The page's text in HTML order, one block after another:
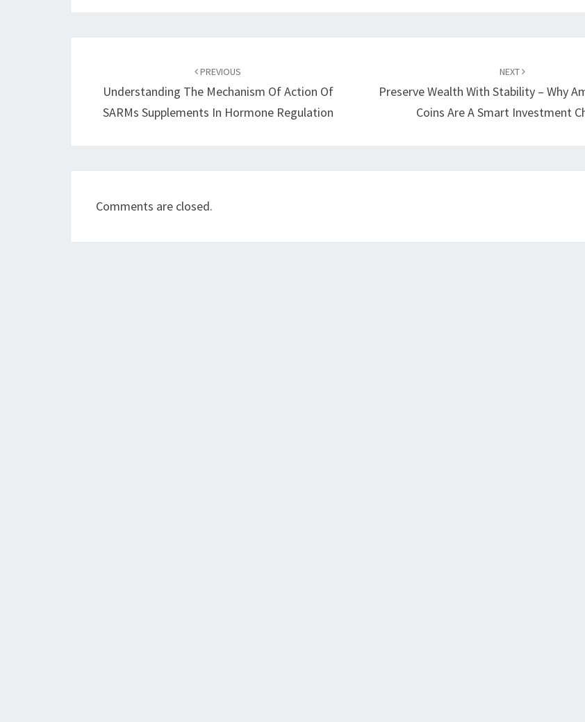
PREVIOUS
Understanding The Mechanism Of Action Of
SARMs Supplements In Hormone Regulation
NEXT
Preserve Wealth With Stability – Why
Coins Are A Smart Investment
Comments are closed.